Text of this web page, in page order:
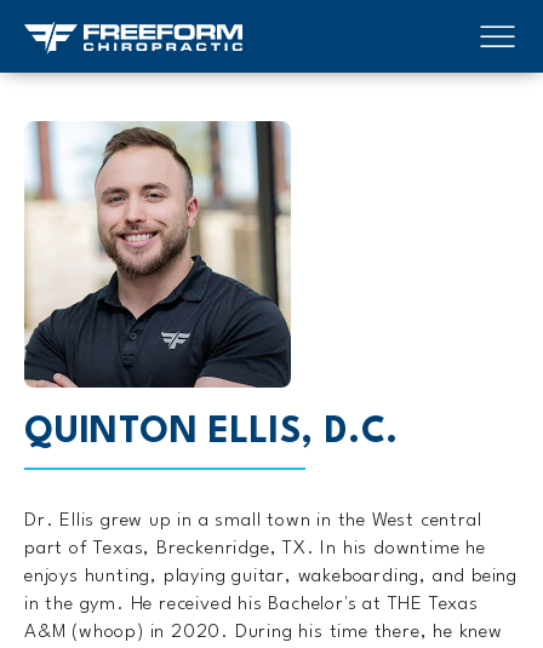
QUINTON ELLIS, D.C.
Dr. Ellis grew up in a small town in the West central
part of Texas, Breckenridge, TX. In his downtime he
enjoys hunting, playing guitar, wakeboarding, and being
in the gym. He received his Bachelor's at THE Texas
A&M (whoop) in 2020. During his time there, he knew